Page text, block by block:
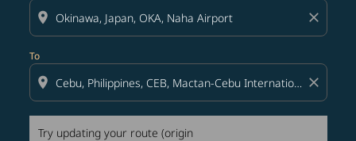
location_on close
To
location_on close
Try updating your route (origin